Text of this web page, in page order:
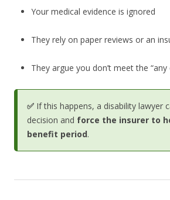
Your medical evidence is ignored
They rely on paper reviews or an
They argue you don’t meet the
✅ If this happens, a disability lawyer
decision and force the insurer to
benefit period.